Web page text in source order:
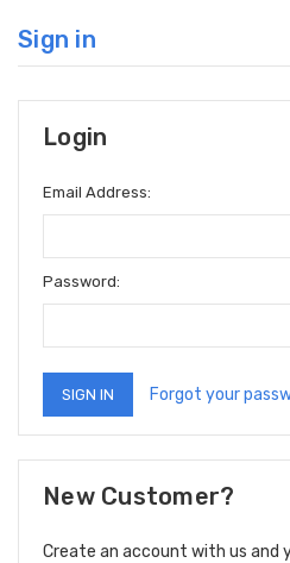
Sign in
Login
Email Address:
Password:
Forgot your
New Customer?
Create an account with us and